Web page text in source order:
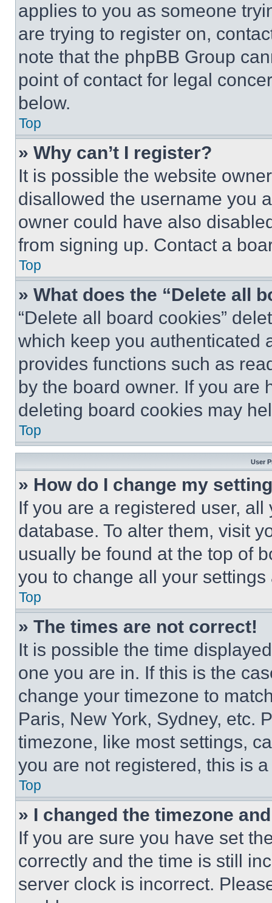
applies to you as someone
are trying to register on,
note that the phpBB Group
point of contact for legal
below.
Top
» Why can’t I register?
It is possible the website
disallowed the username you
owner could have also
from signing up. Contact a
Top
» What does the “Delete all
“Delete all board cookies”
which keep you authenticated
provides functions such as
by the board owner. If you are
deleting board cookies may
Top
User
» How do I change my
If you are a registered user,
database. To alter them, visit
usually be found at the top of
you to change all your
Top
» The times are not correct!
It is possible the time
one you are in. If this is the
change your timezone to
Paris, New York, Sydney, etc.
timezone, like most settings,
you are not registered, this is
Top
» I changed the timezone
If you are sure you have set
correctly and the time is still
server clock is incorrect.